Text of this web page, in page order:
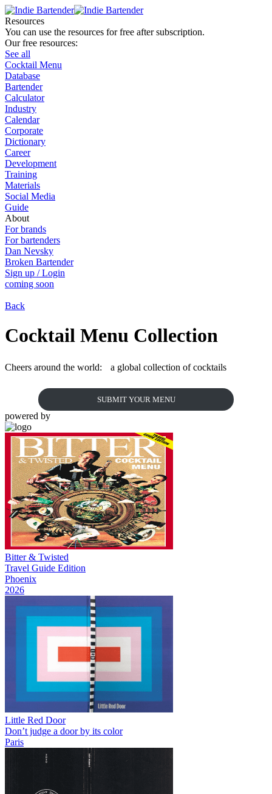
Resources
You can use the resources for free after subscription.
Our free resources:
See all
Cocktail Menu
Database
Bartender
Calculator
Industry
Calendar
Corporate
Dictionary
Career
Development
Training
Materials
Social Media
Guide
About
For brands
For bartenders
Dan Nevsky
Broken Bartender
Sign up / Login
coming soon
Back
Cocktail Menu Collection
Cheers around the world: a global collection of cocktails
SUBMIT YOUR MENU
powered by
Bitter & Twisted
Travel Guide Edition
Phoenix
2026
Little Red Door
Don’t judge a door by its color
Paris